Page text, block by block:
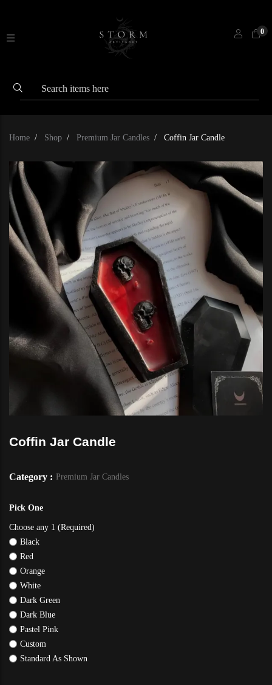
0
Home Shop Premium Jar Candles Coffin Jar Candle
Coffin Jar Candle
Category : Premium Jar Candles
Pick One
Choose any 1 (Required)
Black
Red
Orange
White
Dark Green
Dark Blue
Pastel Pink
Custom
Standard As Shown